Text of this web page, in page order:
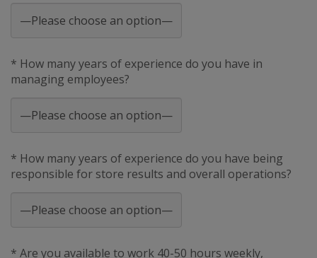
* How many years of experience do you have in
managing employees?
* How many years of experience do you have being
responsible for store results and overall operations?
* Are you available to work 40-50 hours weekly,